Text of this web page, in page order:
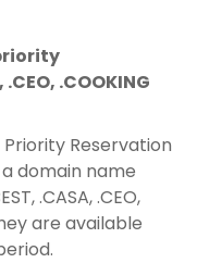
.COOKING
Reservation
domain name
.CASA, .CEO,
are available